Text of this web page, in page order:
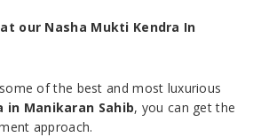
our Nasha Mukti Kendra In
of the best and most luxurious
in Manikaran Sahib, you can get the
approach.